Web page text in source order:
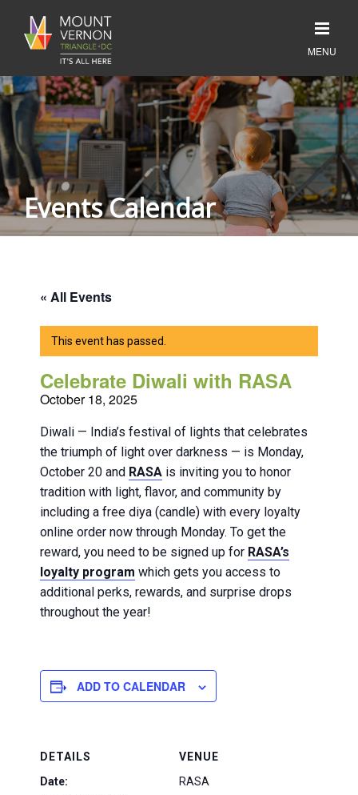
Events Calendar
« All Events
This event has passed.
Celebrate Diwali with RASA
October 18, 2025
Diwali — India’s festival of lights that celebrates
the triumph of light over darkness — is Monday,
October 20 and RASA is inviting you to honor
tradition with light, flavor, and community by
including a free diya (candle) with every loyalty
online order now through Monday. To get the
reward, you need to be signed up for RASA’s
loyalty program which gets you access to
additional perks, rewards, and surprise drops
throughout the year!
ADD TO CALENDAR
DETAILS
Date:
VENUE
RASA